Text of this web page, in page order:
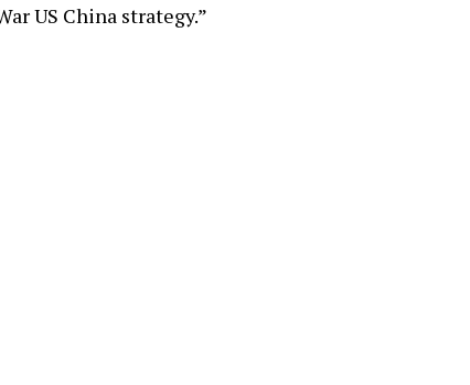
US China strategy.”